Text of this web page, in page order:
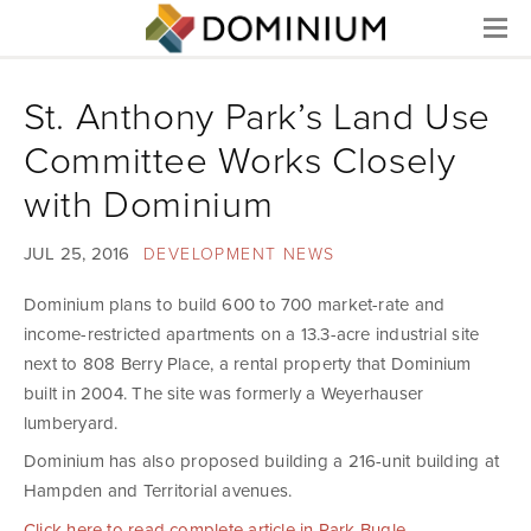
Menu
St. Anthony Park’s Land Use
Committee Works Closely
with Dominium
JUL 25, 2016 DEVELOPMENT NEWS
Dominium plans to build 600 to 700 market-rate and
income-restricted apartments on a 13.3-acre industrial site
next to 808 Berry Place, a rental property that Dominium
built in 2004. The site was formerly a Weyerhauser
lumberyard.
Dominium has also proposed building a 216-unit building at
Hampden and Territorial avenues.